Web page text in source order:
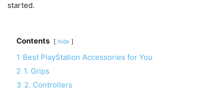
started.
Contents hide
1 Best PlayStation Accessories for You
2 1. Grips
3 2. Controllers